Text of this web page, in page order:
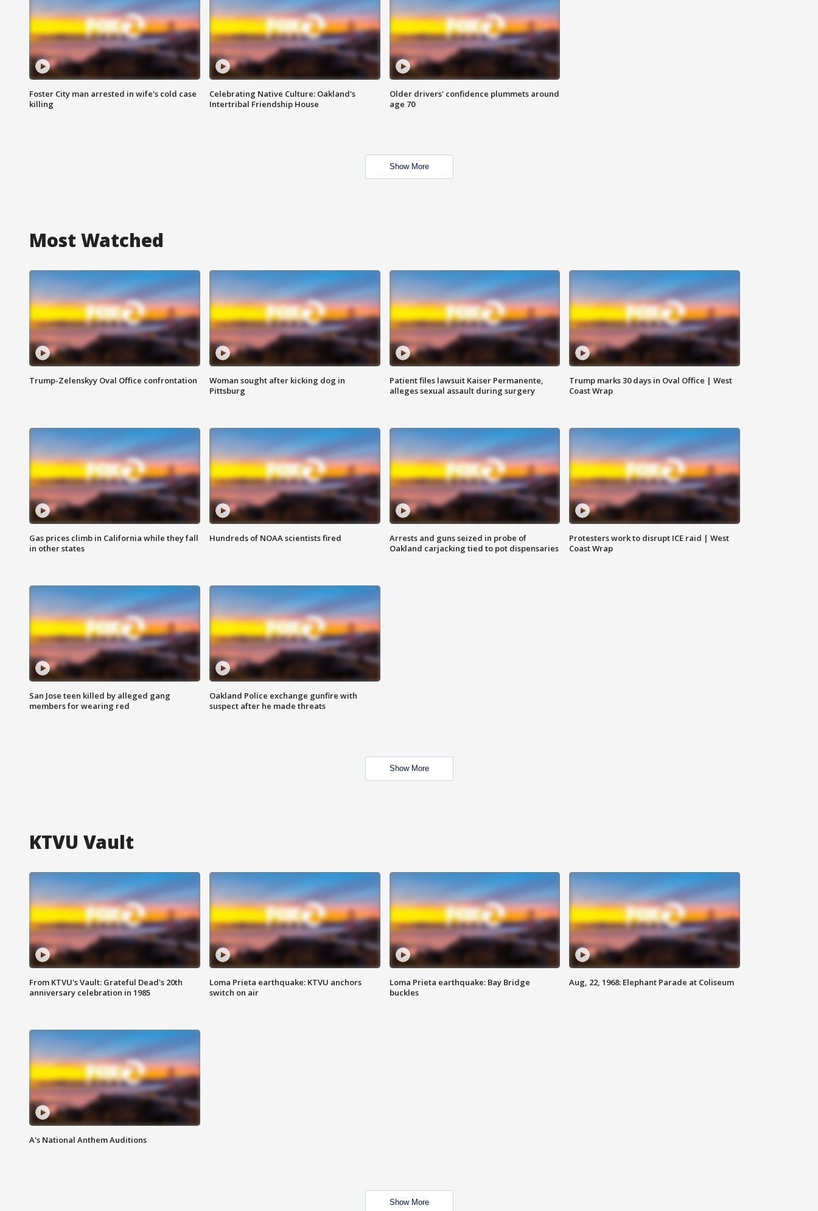
Foster City man arrested in wife's cold case
killing
Celebrating Native Culture: Oakland's
Intertribal Friendship House
Older drivers' confidence plummets around
age 70
Show More
Most Watched
Trump-Zelenskyy Oval Office confrontation
Woman sought after kicking dog in
Pittsburg
Patient files lawsuit Kaiser Permanente,
alleges sexual assault during surgery
Trump marks 30 days in Oval Office | West
Coast Wrap
Gas prices climb in California while they fall
in other states
Hundreds of NOAA scientists fired
Arrests and guns seized in probe of
Oakland carjacking tied to pot dispensaries
Protesters work to disrupt ICE raid | West
Coast Wrap
San Jose teen killed by alleged gang
members for wearing red
Oakland Police exchange gunfire with
suspect after he made threats
Show More
KTVU Vault
From KTVU's Vault: Grateful Dead's 20th
anniversary celebration in 1985
Loma Prieta earthquake: KTVU anchors
switch on air
Loma Prieta earthquake: Bay Bridge
buckles
Aug, 22, 1968: Elephant Parade at Coliseum
A's National Anthem Auditions
Show More